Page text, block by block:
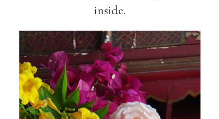
inside.